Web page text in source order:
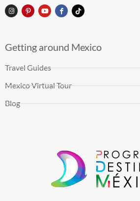
Getting around Mexico
Travel Guides
Mexico Virtual Tour
Blog